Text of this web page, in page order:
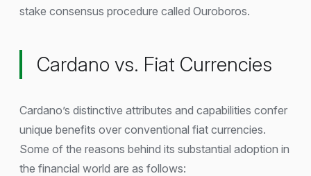
stake consensus procedure called Ouroboros.
Cardano vs. Fiat Currencies
Cardano’s distinctive attributes and capabilities confer
unique benefits over conventional fiat currencies.
Some of the reasons behind its substantial adoption in
the financial world are as follows: